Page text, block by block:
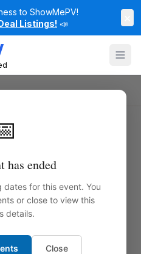
to ShowMePV!
Listings! 📣
has ended
dates for this event. You
or close to view this
details.
Close